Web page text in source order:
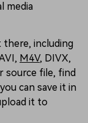
media
including
M4V, DIVX,
source file, find
can save it in
it to